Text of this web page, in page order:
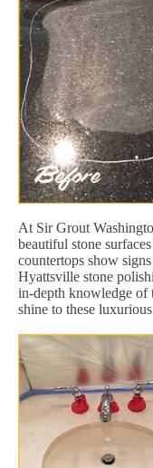
At Sir Grout
beautiful stone
countertops show
Hyattsville stone
in-depth knowledge of
shine to these